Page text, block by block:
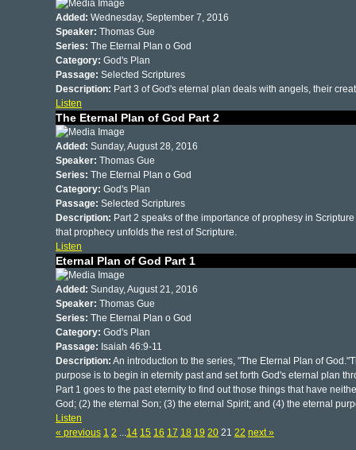
Added: Wednesday, September 7, 2016
Speaker: Thomas Gue
Series: The Eternal Plan o God
Category: God's Plan
Passage: Selected Scriptures
Description: Part 3 of God's eternal plan deals with angels, their
Listen
The Eternal Plan of God Part 2
Added: Sunday, August 28, 2016
Speaker: Thomas Gue
Series: The Eternal Plan o God
Category: God's Plan
Passage: Selected Scriptures
Description: Part 2 speaks of the importance of prophesy in
that prophecy unfolds the rest of Scripture.
Listen
Eternal Plan of God Part 1
Added: Sunday, August 21, 2016
Speaker: Thomas Gue
Series: The Eternal Plan o God
Category: God's Plan
Passage: Isaiah 46:9-11
Description: An introduction to the series, "The Eternal Plan of
purpose is to begin in eternity past and set forth God's eternal plan
Part 1 goes to the past eternity to find out those things that have
God; (2) the eternal Son; (3) the eternal Spirit; and (4) the eternal
Listen
« previous 1 2 ...14 15 16 17 18 19 20 21 22 next »